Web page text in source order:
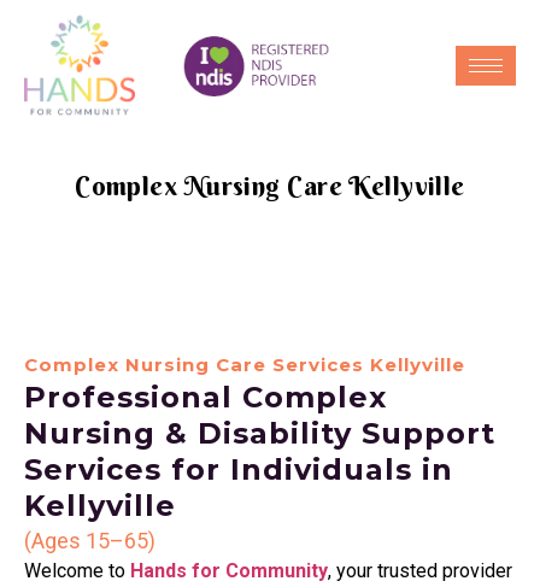
Complex Nursing Care Kellyville
Complex Nursing Care Services Kellyville
Professional Complex
Nursing & Disability Support
Services for Individuals in
Kellyville
(Ages 15–65)
Welcome to Hands for Community, your trusted provider